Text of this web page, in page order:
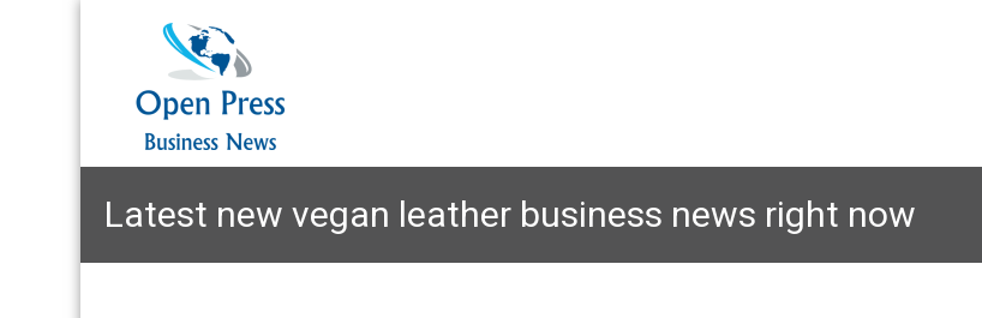
Latest new vegan leather business news right now